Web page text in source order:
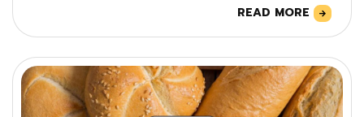
READ MORE